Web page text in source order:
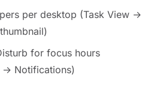
per desktop (Task View →
for focus hours
→ Notifications)